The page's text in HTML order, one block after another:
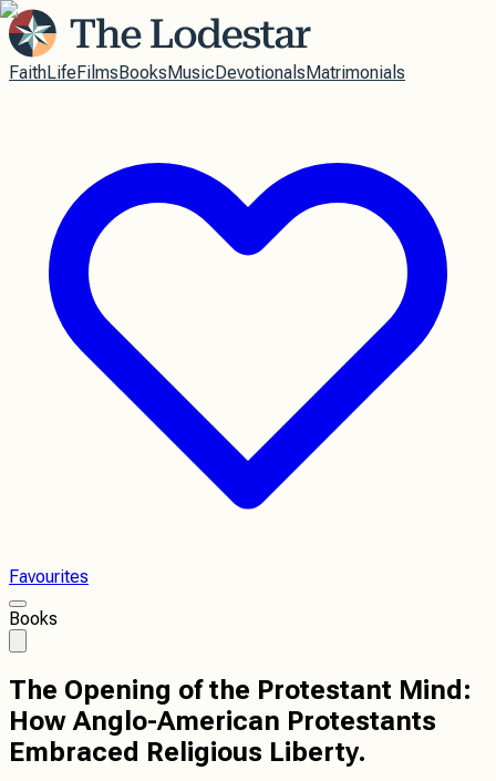
FaithLifeFilmsBooksMusicDevotionalsMatrimonials
Favourites
Books
The Opening of the Protestant Mind:
How Anglo-American Protestants
Embraced Religious Liberty.